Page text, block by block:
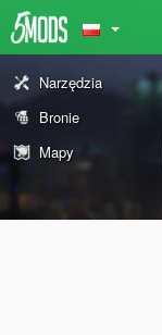
Narzędzia
Bronie
Mapy